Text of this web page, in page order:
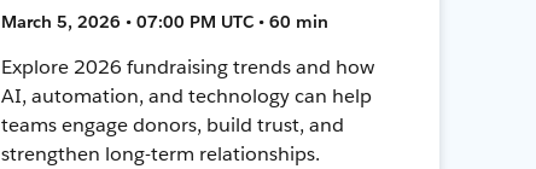
March 5, 2026 • 07:00 PM UTC • 60 min
Explore 2026 fundraising trends and how
AI, automation, and technology can help
teams engage donors, build trust, and
strengthen long-term relationships.